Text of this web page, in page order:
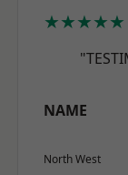
★★★★★
NAME
North West